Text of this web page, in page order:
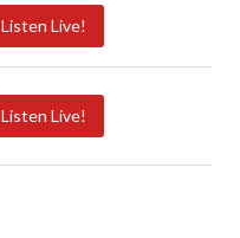
Listen Live!
Listen Live!